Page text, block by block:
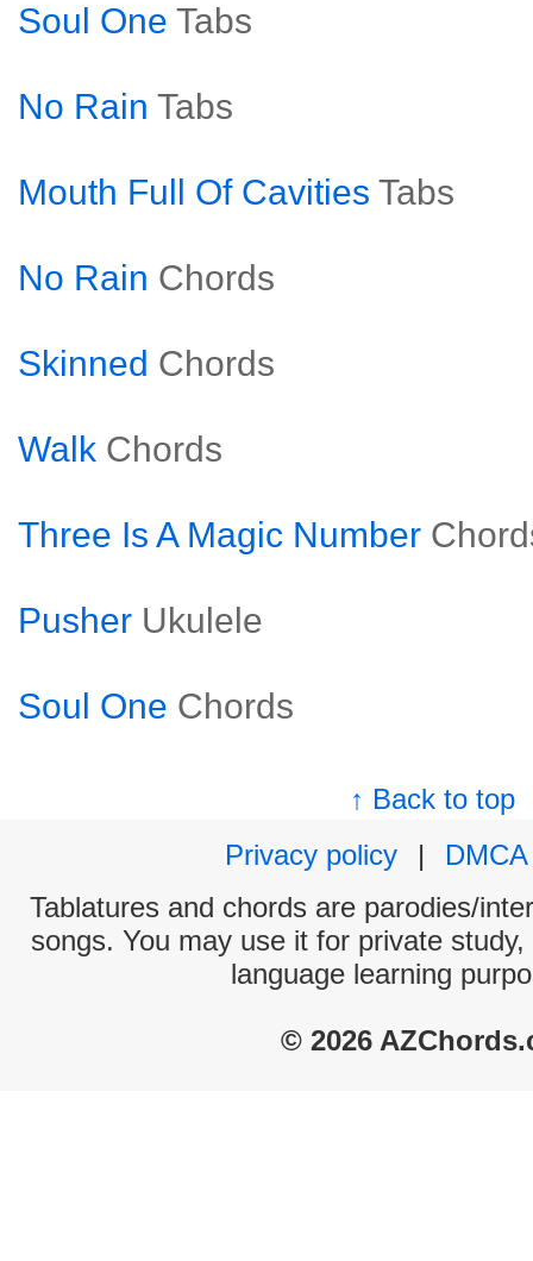
Soul One Tabs
No Rain Tabs
Mouth Full Of Cavities Tabs
No Rain Chords
Skinned Chords
Walk Chords
Three Is A Magic Number
Pusher Ukulele
Soul One Chords
↑ Back to top
Privacy policy
|
DMCA
Tablatures and chords are parodies/
songs. You may use it for private
language learning
© 2026